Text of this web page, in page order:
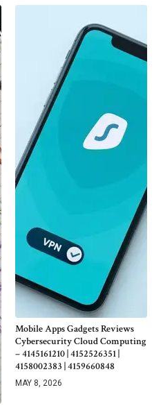
Mobile Apps Gadgets Reviews
Cybersecurity Cloud Computing
– 4145161210 | 4152526351 |
4158002383 | 4159660848
MAY 8, 2026